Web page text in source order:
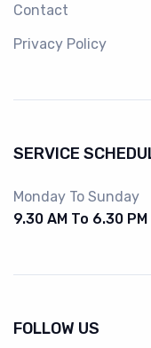
Contact
Privacy Policy
SERVICE
Monday To Sunday
9.30 AM To 6.30 PM
FOLLOW US